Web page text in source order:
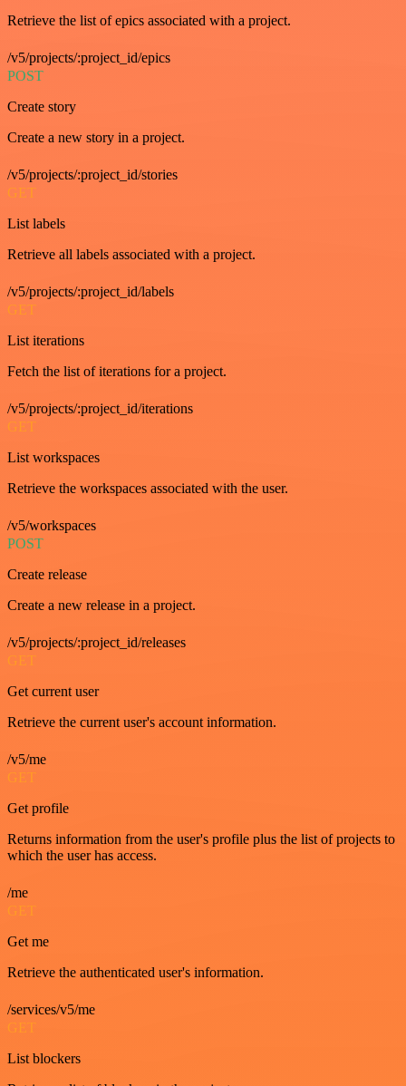
Retrieve the list of epics associated with a project.
/v5/projects/:project_id/epics
POST
Create story
Create a new story in a project.
/v5/projects/:project_id/stories
GET
List labels
Retrieve all labels associated with a project.
/v5/projects/:project_id/labels
GET
List iterations
Fetch the list of iterations for a project.
/v5/projects/:project_id/iterations
GET
List workspaces
Retrieve the workspaces associated with the user.
/v5/workspaces
POST
Create release
Create a new release in a project.
/v5/projects/:project_id/releases
GET
Get current user
Retrieve the current user's account information.
/v5/me
GET
Get profile
Returns information from the user's profile plus the list of projects to
which the user has access.
/me
GET
Get me
Retrieve the authenticated user's information.
/services/v5/me
GET
List blockers